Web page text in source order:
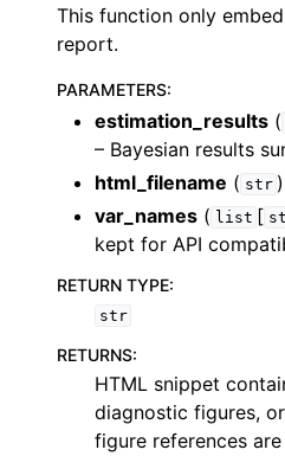
This function only
report.
PARAMETERS:
estimation_results (
– Bayesian results
html_filename ( str
var_names ( list [
kept for API
RETURN TYPE:
str
RETURNS:
HTML snippet
diagnostic figures,
figure references